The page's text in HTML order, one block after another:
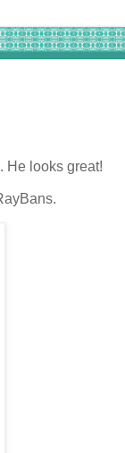
He looks great!